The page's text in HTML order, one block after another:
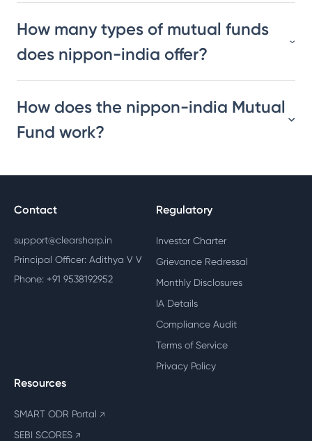
How many types of mutual funds
does nippon-india offer?
How does the nippon-india Mutual
Fund work?
Contact
support@clearsharp.in
Principal Officer: Adithya V V
Phone: +91 9538192952
Regulatory
Investor Charter
Grievance Redressal
Monthly Disclosures
IA Details
Compliance Audit
Terms of Service
Privacy Policy
Resources
SMART ODR Portal ↗
SEBI SCORES ↗